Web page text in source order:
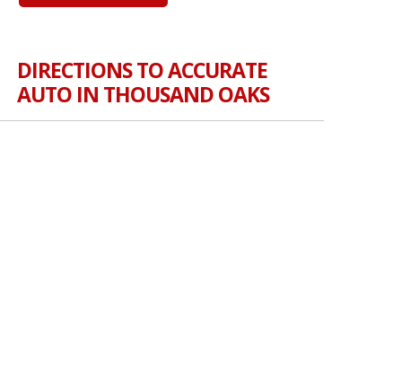
DIRECTIONS TO ACCURATE
AUTO IN THOUSAND OAKS